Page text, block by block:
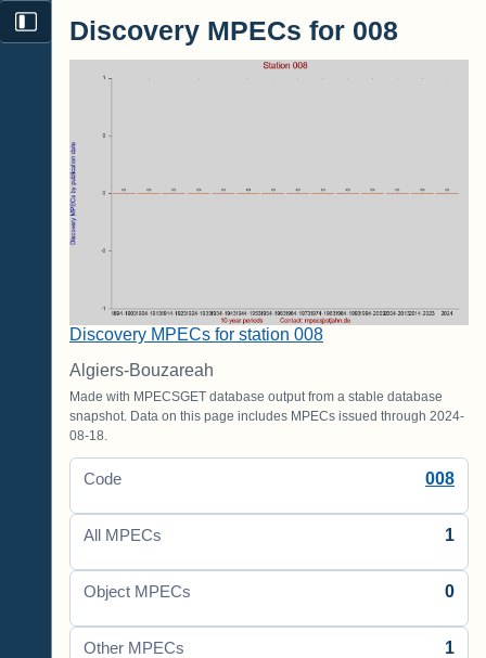
Discovery MPECs for 008
Discovery MPECs for station 008
Algiers-Bouzareah
Made with MPECSGET database output from a stable database
snapshot. Data on this page includes MPECs issued through 2024-
08-18.
Code 008
All MPECs 1
Object MPECs 0
Other MPECs 1